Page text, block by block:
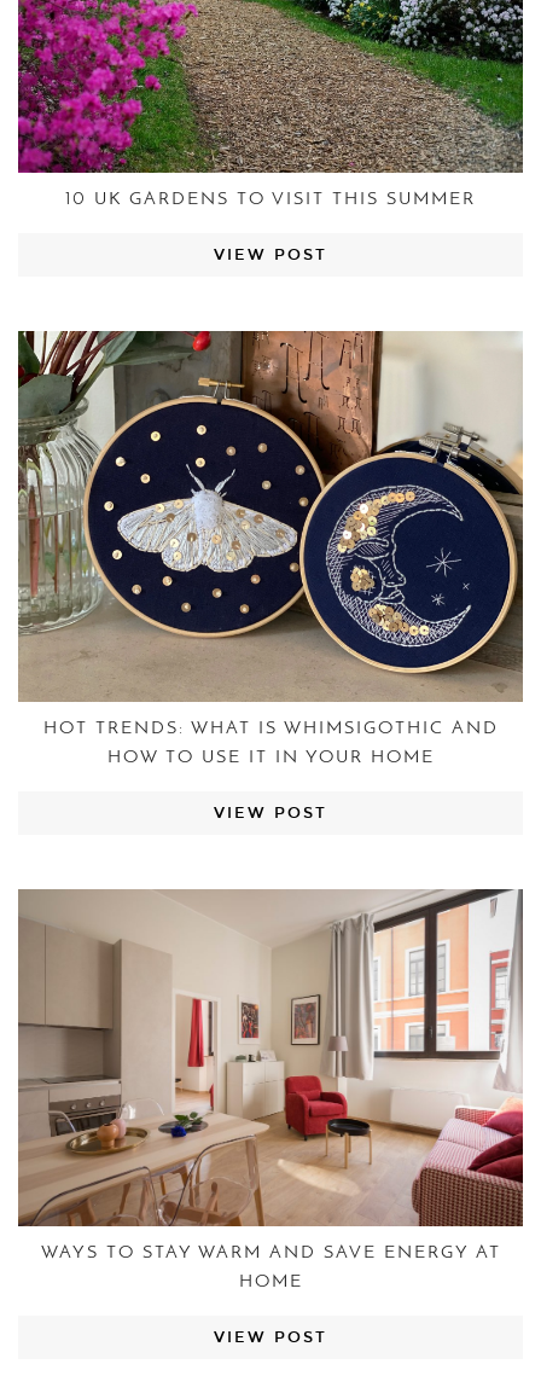
10 UK GARDENS TO VISIT THIS SUMMER
VIEW POST
HOT TRENDS: WHAT IS WHIMSIGOTHIC AND
HOW TO USE IT IN YOUR HOME
VIEW POST
WAYS TO STAY WARM AND SAVE ENERGY AT
HOME
VIEW POST